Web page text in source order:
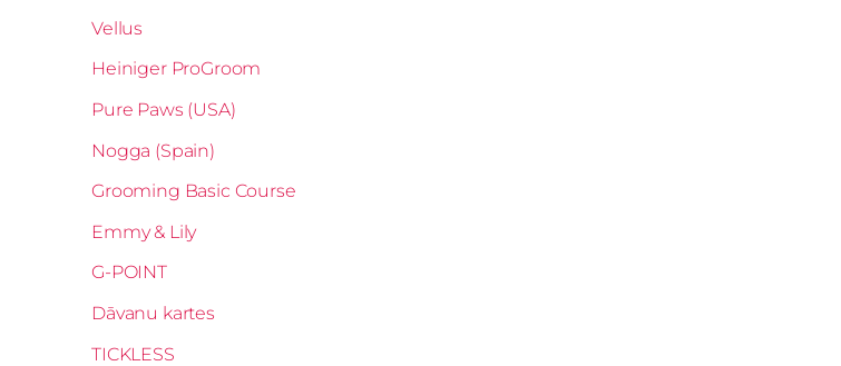
Vellus
Heiniger ProGroom
Pure Paws (USA)
Nogga (Spain)
Grooming Basic Course
Emmy & Lily
G-POINT
Dāvanu kartes
TICKLESS